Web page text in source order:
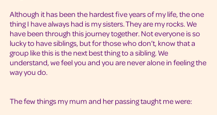
Although it has been the hardest five years of my life, the one
thing I have always had is my sisters. They are my rocks. We
have been through this journey together. Not everyone is so
lucky to have siblings, but for those who don’t, know that a
group like this is the next best thing to a sibling. We
understand, we feel you and you are never alone in feeling the
way you do.
The few things my mum and her passing taught me were: